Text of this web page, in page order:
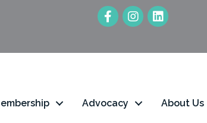
Advocacy About Us